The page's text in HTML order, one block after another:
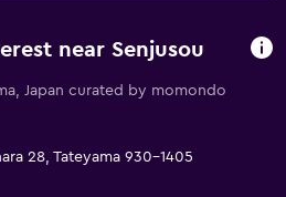
near Senjusou
Japan curated by momondo
28, Tateyama 930-1405